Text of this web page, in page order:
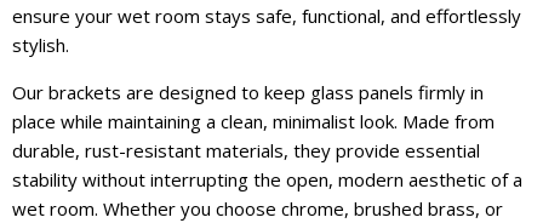
ensure your wet room stays safe, functional, and effortlessly
stylish.
Our brackets are designed to keep glass panels firmly in
place while maintaining a clean, minimalist look. Made from
durable, rust-resistant materials, they provide essential
stability without interrupting the open, modern aesthetic of a
wet room. Whether you choose chrome, brushed brass, or